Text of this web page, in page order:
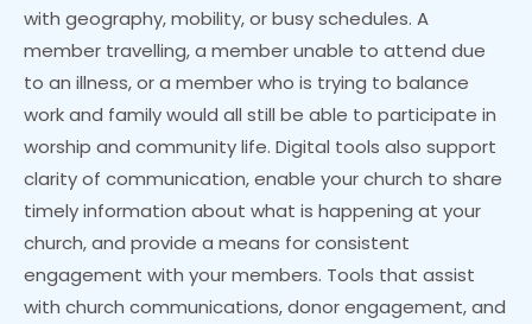
with geography, mobility, or busy schedules. A
member travelling, a member unable to attend due
to an illness, or a member who is trying to balance
work and family would all still be able to participate in
worship and community life. Digital tools also support
clarity of communication, enable your church to share
timely information about what is happening at your
church, and provide a means for consistent
engagement with your members. Tools that assist
with church communications, donor engagement, and